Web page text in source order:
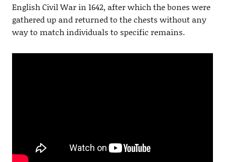
English Civil War in 1642, after which the bones were
gathered up and returned to the chests without any
way to match individuals to specific remains.